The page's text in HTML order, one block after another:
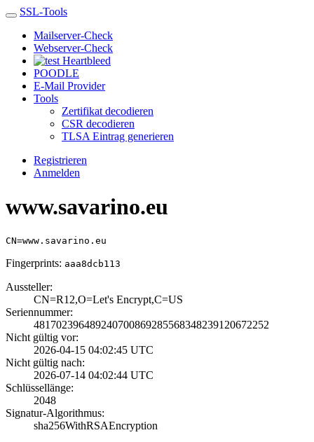
SSL-Tools
Mailserver-Check
Webserver-Check
Heartbleed
POODLE
E-Mail Provider
Tools
Zertifikat decodieren
CSR decodieren
TLSA Eintrag generieren
Registrieren
Anmelden
www.savarino.eu
CN=www.savarino.eu
Fingerprints: aaa8dcb113
Aussteller:
CN=R12,O=Let's E­ncrypt,C=US
Seriennummer:
4817023964892407­0086928556834823­9120672252
Nicht gültig vor:
2026-04-15 04:02­:45 UTC
Nicht gültig nach:
2026-07-14 04:02­:44 UTC
Schlüssellänge:
2048
Signatur-Algorithmus:
sha256WithRSAEnc­ryption